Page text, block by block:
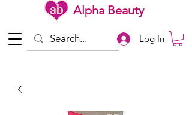
Alpha Beauty
Log In